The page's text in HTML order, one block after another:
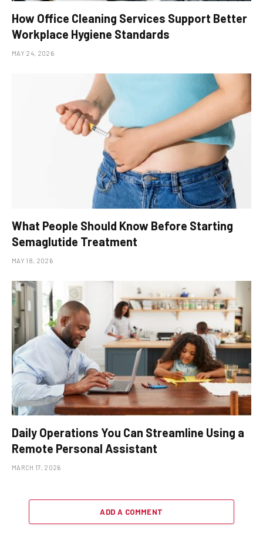
How Office Cleaning Services Support Better
Workplace Hygiene Standards
MAY 24, 2026
What People Should Know Before Starting
Semaglutide Treatment
MAY 18, 2026
Daily Operations You Can Streamline Using a
Remote Personal Assistant
MARCH 17, 2026
ADD A COMMENT